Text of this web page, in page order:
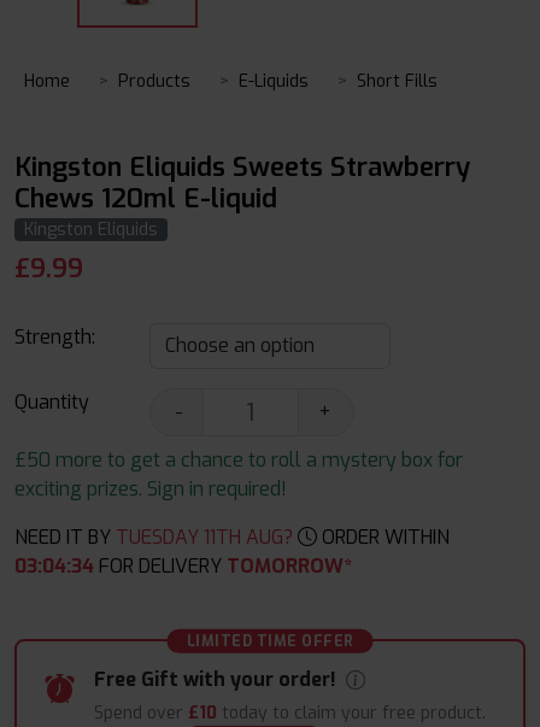
Home Products E-Liquids Short Fills
Kingston Eliquids Sweets Strawberry
Chews 120ml E-liquid
Kingston Eliquids
£9.99
Strength:
Quantity -
+
£50 more to get a chance to roll a mystery box for
exciting prizes. Sign in required!
NEED IT BY TUESDAY 11TH AUG?
ORDER WITHIN
03:04:32 FOR DELIVERY TOMORROW*
LIMITED TIME OFFER
Free Gift with your order!
Spend over £10 today to claim your free product.